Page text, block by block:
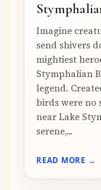
Imagine
send shivers
mightiest
Stymphalian
legend.
birds were no
near Lake
serene,...
READ MORE →